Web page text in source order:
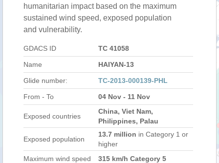
humanitarian impact based on the maximum
sustained wind speed, exposed population
and vulnerability.
GDACS ID TC 41058
Name HAIYAN-13
Glide number: TC-2013-000139-PHL
From - To 04 Nov - 11 Nov
Exposed countries
China, Viet Nam,
Philippines, Palau
Exposed population
13.7 million in Category 1 or
higher
Maximum wind speed
315 km/h Category 5